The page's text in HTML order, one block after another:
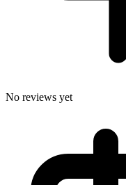
No reviews yet